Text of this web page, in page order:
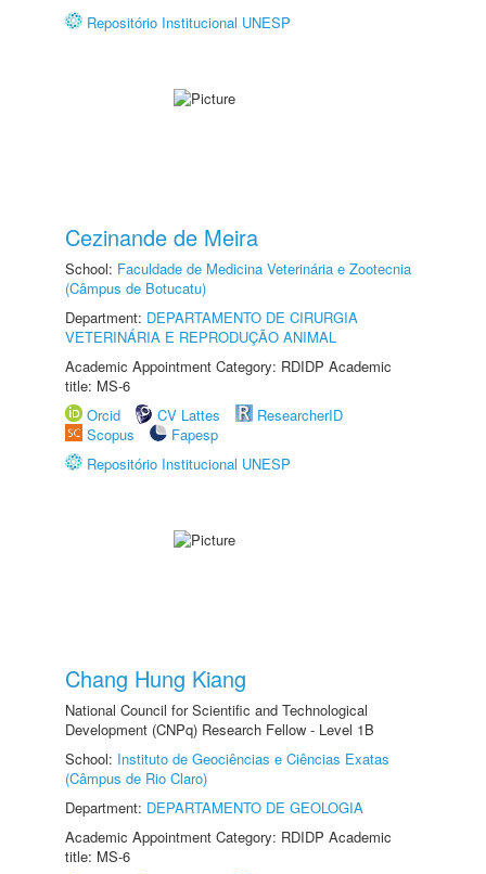
Repositório Institucional UNESP
Cezinande de Meira
School: Faculdade de Medicina Veterinária e Zootecnia
(Câmpus de Botucatu)
Department: DEPARTAMENTO DE CIRURGIA
VETERINÁRIA E REPRODUÇÃO ANIMAL
Academic Appointment Category: RDIDP Academic
title: MS-6
Orcid
CV Lattes
ResearcherID
Scopus
Fapesp
Repositório Institucional UNESP
Chang Hung Kiang
National Council for Scientific and Technological
Development (CNPq) Research Fellow - Level 1B
School: Instituto de Geociências e Ciências Exatas
(Câmpus de Rio Claro)
Department: DEPARTAMENTO DE GEOLOGIA
Academic Appointment Category: RDIDP Academic
title: MS-6